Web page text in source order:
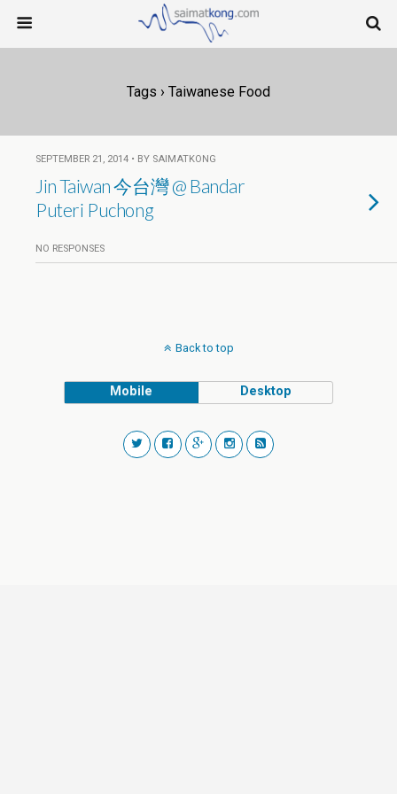
Tags › Taiwanese Food
SEPTEMBER 21, 2014 • BY SAIMATKONG
Jin Taiwan 今台灣 @ Bandar
Puteri Puchong
NO RESPONSES
Back to top
Mobile Desktop